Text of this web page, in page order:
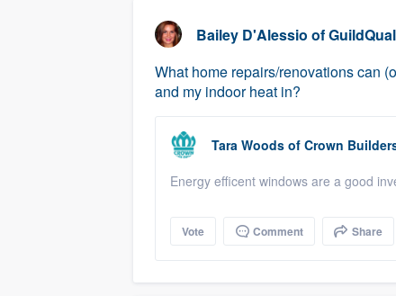
Bailey D'Alessio of
What home repairs/renovations can
and my indoor heat in?
Tara Woods of Crown
Energy efficent windows are a good
Vote Comment Share
Fill out this form, or call us at
We'll answer your questions,
and get you started.
Pricing
Our flat-rate pricing gives you the
survey who you want, when you
having to worry about overages.